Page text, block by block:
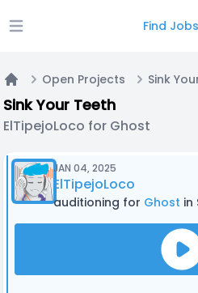
Open main menu Find Jobs
Home
Open Projects Sink
Sink Your Teeth
ElTipejoLoco for Ghost
JAN 04, 2025
ElTipejoLoco
auditioning for Ghost in